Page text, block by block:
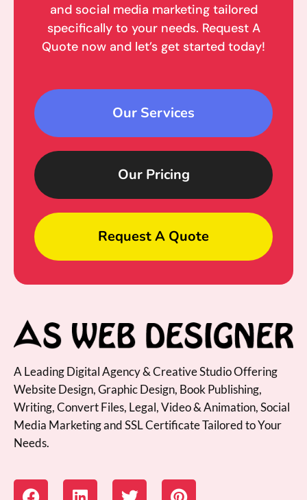
and social media marketing tailored
specifically to your needs. Request A
Quote now and let’s get started today!
Our Services
Our Pricing
Request A Quote
A Leading Digital Agency & Creative Studio Offering
Website Design, Graphic Design, Book Publishing,
Writing, Convert Files, Legal, Video & Animation, Social
Media Marketing and SSL Certificate Tailored to Your
Needs.